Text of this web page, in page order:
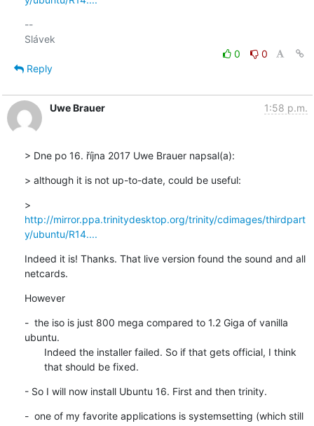
--
0
0
Reply
Uwe Brauer 1:58 p.m.
> Dne po 16. října 2017 Uwe Brauer napsal(a):
> although it is not up-to-date, could be useful:
http://mirror.ppa.trinitydesktop.org/trinity/cdimages/thirdpart
y/ubuntu/R14....
Indeed it is! Thanks. That live version found the sound and all
netcards.
However
-  the iso is just 800 mega compared to 1.2 Giga of vanilla
ubuntu.
       that should be fixed.
- So I will now install Ubuntu 16. First and then trinity.
-  one of my favorite applications is systemsetting (which still